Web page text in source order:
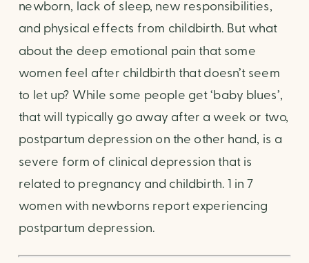
newborn, lack of sleep, new responsibilities,
and physical effects from childbirth. But what
about the deep emotional pain that some
women feel after childbirth that doesn’t seem
to let up? While some people get ‘baby blues’,
that will typically go away after a week or two,
postpartum depression on the other hand, is a
severe form of clinical depression that is
related to pregnancy and childbirth. 1 in 7
women with newborns report experiencing
postpartum depression.